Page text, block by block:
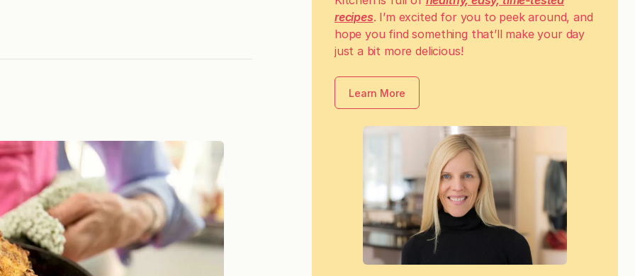
recipes. I’m excited for you to peek around, and
hope you find something that’ll make your day
just a bit more delicious!
Learn More